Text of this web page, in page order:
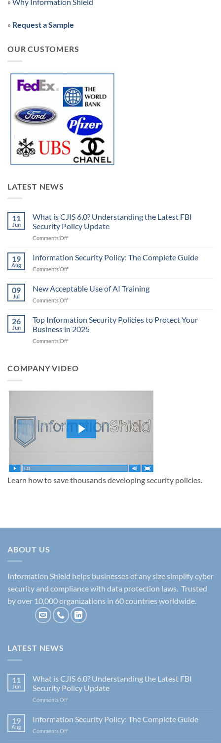
» Request a Sample
OUR CUSTOMERS
LATEST NEWS
11
Jun
What is CJIS 6.0? Understanding the Latest FBI
Security Policy Update
Comments Offon
the
Policy
Update
19
Aug
Information Security Policy: The Complete Guide
Comments Offon
Security
Guide
09
Jul
New Acceptable Use of AI Training
Comments Offon
Acceptable
of
AI
26
Jun
Top Information Security Policies to Protect Your
Business in 2025
Comments Offon
Security
Protect
2025
COMPANY VIDEO
Learn how to save thousands developing security policies.
ABOUT US
Information Shield helps businesses of any size simplify cyber
security and compliance with data protection laws. Trusted
by over 10,000 organizations in 60 countries worldwide.
LATEST NEWS
11
Jun
What is CJIS 6.0? Understanding the Latest FBI
Security Policy Update
Comments Offon
CJIS
6.0?
19
Aug
Information Security Policy: The Complete Guide
Comments Offon